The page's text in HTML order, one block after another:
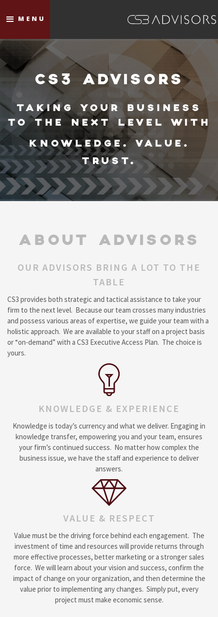
MENU
CS3 ADVISORS
TAKING YOUR BUSINESS
TO THE NEXT LEVEL WITH
KNOWLEDGE. VALUE.
TRUST.
ABOUT ADVISORS
OUR ADVISORS BRING A LOT TO THE
TABLE
CS3 provides both strategic and tactical assistance to take your
firm to the next level. Because our team crosses many industries
and possess various areas of expertise, we guide your team with a
holistic approach. We are available to your staff on a project basis
or “on-demand” with a CS3 Executive Access Plan. The choice is
yours.
KNOWLEDGE & EXPERIENCE
Knowledge is today’s currency and what we deliver. Engaging in
knowledge transfer, empowering you and your team, ensures
your firm’s continued success. No matter how complex the
business issue, we have the staff and experience to deliver
answers.
VALUE & RESPECT
Value must be the driving force behind each engagement. The
investment of time and resources will provide returns through
more effective processes, better marketing or a stronger sales
force. We will learn about your vision and success, confirm the
impact of change on your organization, and then determine the
value prior to implementing any changes. Simply put, every
project must make economic sense.